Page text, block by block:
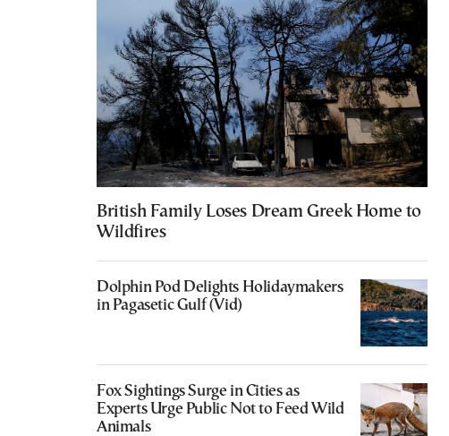
British Family Loses Dream Greek Home to
Wildfires
Dolphin Pod Delights Holidaymakers
in Pagasetic Gulf (Vid)
Fox Sightings Surge in Cities as
Experts Urge Public Not to Feed Wild
Animals